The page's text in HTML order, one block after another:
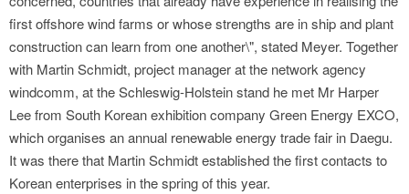
first offshore wind farms or whose strengths are in ship and plant
construction can learn from one another\", stated Meyer. Together
with Martin Schmidt, project manager at the network agency
windcomm, at the Schleswig-Holstein stand he met Mr Harper
Lee from South Korean exhibition company Green Energy EXCO,
which organises an annual renewable energy trade fair in Daegu.
It was there that Martin Schmidt established the first contacts to
Korean enterprises in the spring of this year.